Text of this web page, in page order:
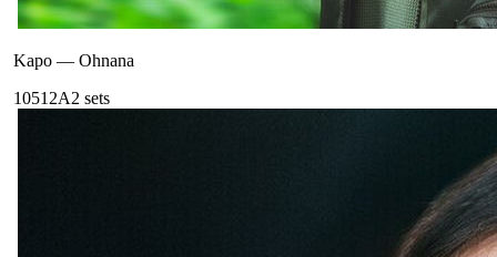
Kapo — Ohnana
10512A2 sets